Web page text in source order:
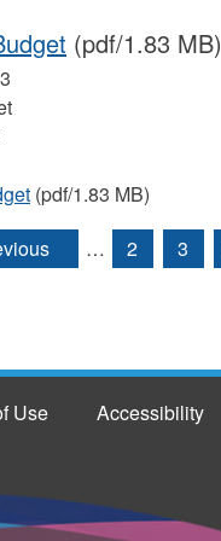
(pdf/1.83 MB)
(pdf/1.83 MB)
… 2 3
Use Accessibility